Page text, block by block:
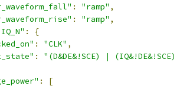
: "ramp" ,
: "ramp" ,
:
{
: "CLK" ,
:
"(D&DE&!SCE) | (IQ&!DE&!SCE)
:
[